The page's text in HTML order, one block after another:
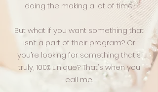
doing the making a lot of time.
But what if you want something that
isn’t a part of their program? Or
you’re looking for something that's
truly, 100% unique? That's when you
call me.